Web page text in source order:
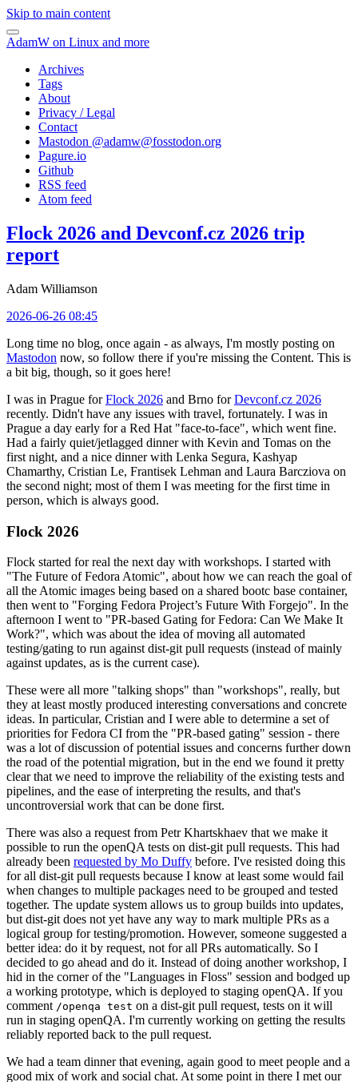
Skip to main content
AdamW on Linux and more
Archives
Tags
About
Privacy / Legal
Contact
Mastodon @adamw@fosstodon.org
Pagure.io
Github
RSS feed
Atom feed
Flock 2026 and Devconf.cz 2026 trip
report
Adam Williamson
2026-06-26 08:45
Long time no blog, once again - as always, I'm mostly posting on
Mastodon now, so follow there if you're missing the Content. This is
a bit big, though, so it goes here!
I was in Prague forFlock 2026 and Brno forDevconf.cz 2026
recently. Didn't have any issues with travel, fortunately. I was in
Prague a day early for a Red Hat "face-to-face", which went fine.
Had a fairly quiet/jetlagged dinner with Kevin and Tomas on the
first night, and a nice dinner with Lenka Segura, Kashyap
Chamarthy, Cristian Le, Frantisek Lehman and Laura Barcziova on
the second night; most of them I was meeting for the first time in
person, which is always good.
Flock 2026
Flock started for real the next day with workshops. I started with
"The Future of Fedora Atomic", about how we can reach the goal of
all the Atomic images being based on a shared bootc base container,
then went to "Forging Fedora Project’s Future With Forgejo". In the
afternoon I went to "PR-based Gating for Fedora: Can We Make It
Work?", which was about the idea of moving all automated
testing/gating to run against dist-git pull requests (instead of mainly
against updates, as is the current case).
These were all more "talking shops" than "workshops", really, but
they at least mostly produced interesting conversations and concrete
ideas. In particular, Cristian and I were able to determine a set of
priorities for Fedora CI from the "PR-based gating" session - there
was a lot of discussion of potential issues and concerns further down
the road of the potential migration, but in the end we found it pretty
clear that we need to improve the reliability of the existing tests and
pipelines, and the ease of interpreting the results, and that's
uncontroversial work that can be done first.
There was also a request from Petr Khartskhaev that we make it
possible to run the openQA tests on dist-git pull requests. This had
already been requested by Mo Duffy before. I've resisted doing this
for all dist-git pull requests because I know at least some would fail
when changes to multiple packages need to be grouped and tested
together. The update system allows us to group builds into updates,
but dist-git does not yet have any way to mark multiple PRs as a
logical group for testing/promotion. However, someone suggested a
better idea: do it by request, not for all PRs automatically. So I
decided to go ahead and do it. Instead of doing another workshop, I
hid in the corner of the "Languages in Floss" session and bodged up
a working prototype, which is deployed to staging openQA. If you
comment /openqa test on a dist-git pull request, tests on it will
run in staging openQA. I'm currently working on getting the results
reliably reported back to the pull request.
We had a team dinner that evening, again good to meet people and a
good mix of work and social chat. At some point in there I met our